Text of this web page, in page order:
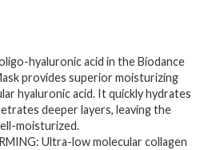
hyaluronic acid in the Biodance
provides superior moisturizing
hyaluronic acid. It quickly hydrates
deeper layers, leaving the
moisturized.
Ultra-low molecular collagen